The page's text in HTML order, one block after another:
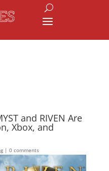
and RIVEN Are
Xbox, and
| 0 comments